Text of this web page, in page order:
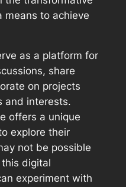
means to achieve
as a platform for
share
on projects
and interests.
offers a unique
explore their
not be possible
digital
experiment with